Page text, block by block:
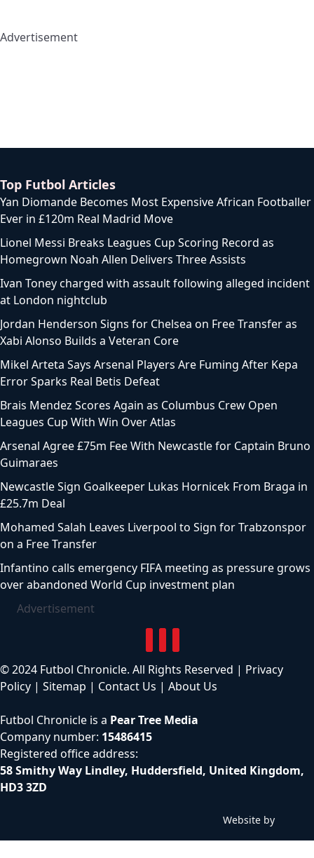
Advertisement
Top Futbol Articles
Yan Diomande Becomes Most Expensive African Footballer
Ever in £120m Real Madrid Move
Lionel Messi Breaks Leagues Cup Scoring Record as
Homegrown Noah Allen Delivers Three Assists
Ivan Toney charged with assault following alleged incident
at London nightclub
Jordan Henderson Signs for Chelsea on Free Transfer as
Xabi Alonso Builds a Veteran Core
Mikel Arteta Says Arsenal Players Are Fuming After Kepa
Error Sparks Real Betis Defeat
Brais Mendez Scores Again as Columbus Crew Open
Leagues Cup With Win Over Atlas
Arsenal Agree £75m Fee With Newcastle for Captain Bruno
Guimaraes
Newcastle Sign Goalkeeper Lukas Hornicek From Braga in
£25.7m Deal
Mohamed Salah Leaves Liverpool to Sign for Trabzonspor
on a Free Transfer
Infantino calls emergency FIFA meeting as pressure grows
over abandoned World Cup investment plan
Advertisement
© 2024 Futbol Chronicle. All Rights Reserved | Privacy
Policy | Sitemap | Contact Us | About Us
Futbol Chronicle is a Pear Tree Media
Company number: 15486415
Registered office address:
58 Smithy Way Lindley, Huddersfield, United Kingdom,
HD3 3ZD
Website by